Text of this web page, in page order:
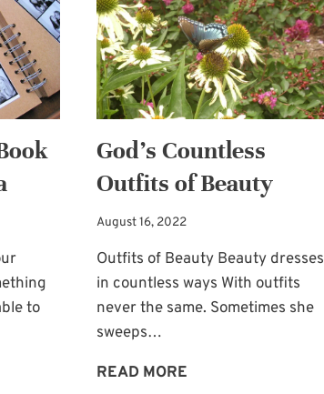
WORD
TO
MAKE
YOUR
HEART
to
God’s Countless
Outfits of Beauty
August 16, 2022
Outfits of Beauty Beauty dresses
in countless ways With outfits
never the same. Sometimes she
sweeps…
READ MOREGOD’S